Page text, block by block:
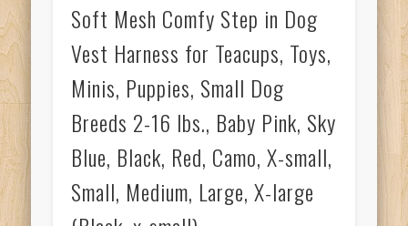
Soft Mesh Comfy Step in Dog
Vest Harness for Teacups, Toys,
Minis, Puppies, Small Dog
Breeds 2-16 lbs., Baby Pink, Sky
Blue, Black, Red, Camo, X-small,
Small, Medium, Large, X-large